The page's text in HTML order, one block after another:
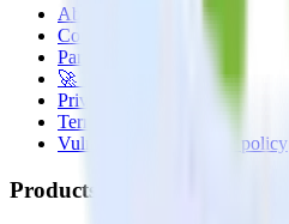
About
Contact us
Partner with us
🚀 We’re hiring!
Privacy policy
Terms of service
Vulnerability disclosure policy
Products